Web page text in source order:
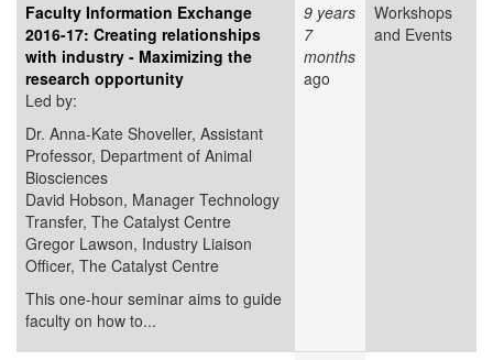
Faculty Information Exchange
2016-17: Creating relationships
with industry - Maximizing the
research opportunity
Led by:
Dr. Anna-Kate Shoveller, Assistant
Professor, Department of Animal
Biosciences
David Hobson, Manager Technology
Transfer, The Catalyst Centre
Gregor Lawson, Industry Liaison
Officer, The Catalyst Centre
This one-hour seminar aims to guide
faculty on how to...
9 years
7
months
ago
Workshops
and Events